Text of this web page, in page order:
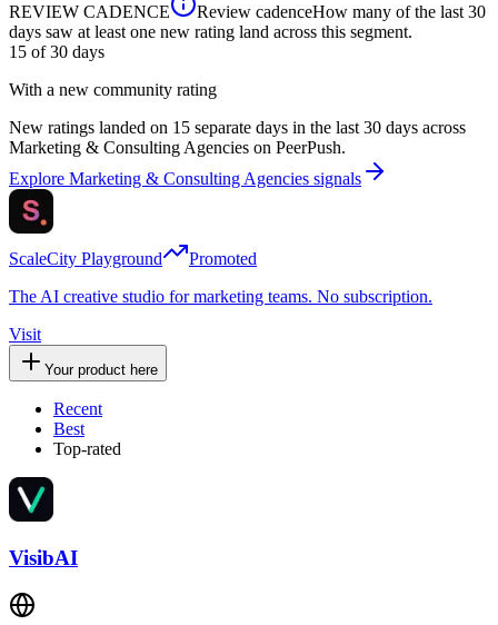
REVIEW CADENCE
Review cadenceHow many of the last 30
days saw at least one new rating land across this segment.
15 of 30 days
With a new community rating
New ratings landed on 15 separate days in the last 30 days across
Marketing & Consulting Agencies on PeerPush.
Explore Marketing & Consulting Agencies signals
ScaleCity Playground
Promoted
The AI creative studio for marketing teams. No subscription.
Visit
Your product here
Recent
Best
Top-rated
VisibAI